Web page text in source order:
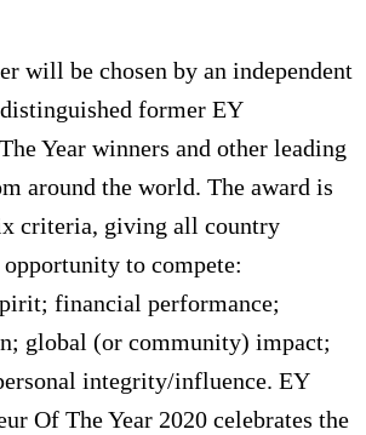
will be chosen by an independent
former EY
Year winners and other leading
around the world. The award is
criteria, giving all country
to compete:
financial performance;
global (or community) impact;
integrity/influence. EY
Of The Year 2020 celebrates the